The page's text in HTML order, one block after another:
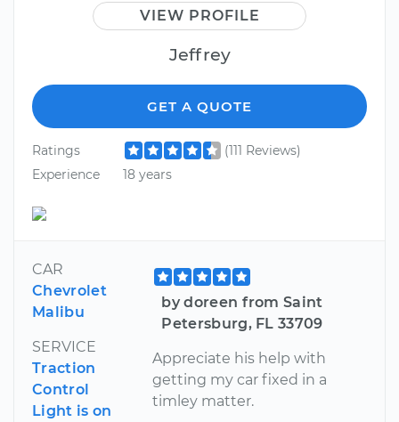
VIEW PROFILE
Jeffrey
GET A QUOTE
Ratings
(111 Reviews)
Experience
18 years
CAR
Chevrolet
Malibu
SERVICE
Traction
Control
Light is on
by doreen from Saint
Petersburg, FL 33709
Appreciate his help with
getting my car fixed in a
timley matter.